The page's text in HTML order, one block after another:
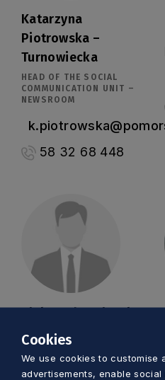
Katarzyna
Piotrowska –
Turnowiecka
HEAD OF THE SOCIAL
COMMUNICATION UNIT –
NEWSROOM
58 32 68 448
Aleksander Olszak
58 32 68 445
Cookies
We use cookies to customise
advertisements, enable